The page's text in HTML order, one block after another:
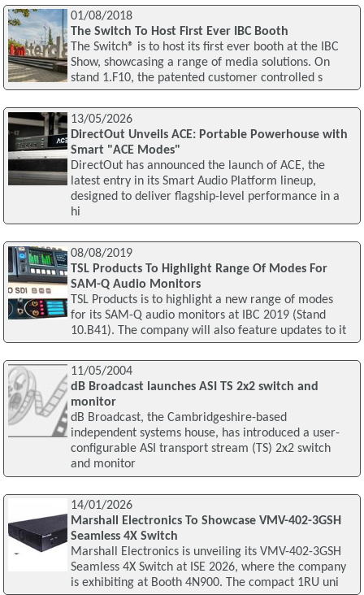
01/08/2018
The Switch To Host First Ever IBC Booth
The Switch® is to host its first ever booth at the IBC
Show, showcasing a range of media solutions. On
stand 1.F10, the patented customer controlled s
13/05/2026
DirectOut Unveils ACE: Portable Powerhouse with
Smart "ACE Modes"
DirectOut has announced the launch of ACE, the
latest entry in its Smart Audio Platform lineup,
designed to deliver flagship-level performance in a
hi
08/08/2019
TSL Products To Highlight Range Of Modes For
SAM-Q Audio Monitors
TSL Products is to highlight a new range of modes
for its SAM-Q audio monitors at IBC 2019 (Stand
10.B41). The company will also feature updates to it
11/05/2004
dB Broadcast launches ASI TS 2x2 switch and
monitor
dB Broadcast, the Cambridgeshire-based
independent systems house, has introduced a user-
configurable ASI transport stream (TS) 2x2 switch
and monitor
14/01/2026
Marshall Electronics To Showcase VMV-402-3GSH
Seamless 4X Switch
Marshall Electronics is unveiling its VMV-402-3GSH
Seamless 4X Switch at ISE 2026, where the company
is exhibiting at Booth 4N900. The compact 1RU uni